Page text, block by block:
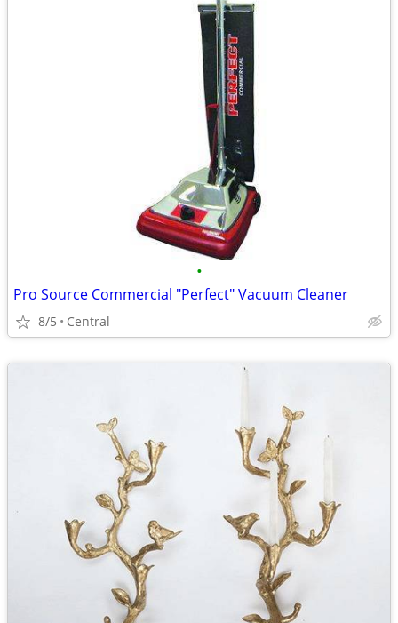
•
Pro Source Commercial "Perfect" Vacuum Cleaner
8/5 Central